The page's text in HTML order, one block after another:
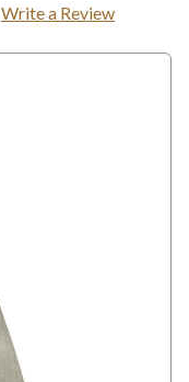
Write a Review